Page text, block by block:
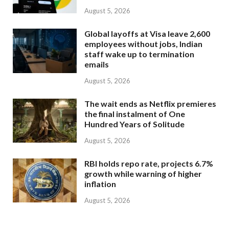
August 5, 2026
Global layoffs at Visa leave 2,600
employees without jobs, Indian
staff wake up to termination
emails
August 5, 2026
The wait ends as Netflix premieres
the final instalment of One
Hundred Years of Solitude
August 5, 2026
RBI holds repo rate, projects 6.7%
growth while warning of higher
inflation
August 5, 2026